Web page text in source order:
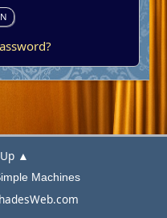
▲
Machines